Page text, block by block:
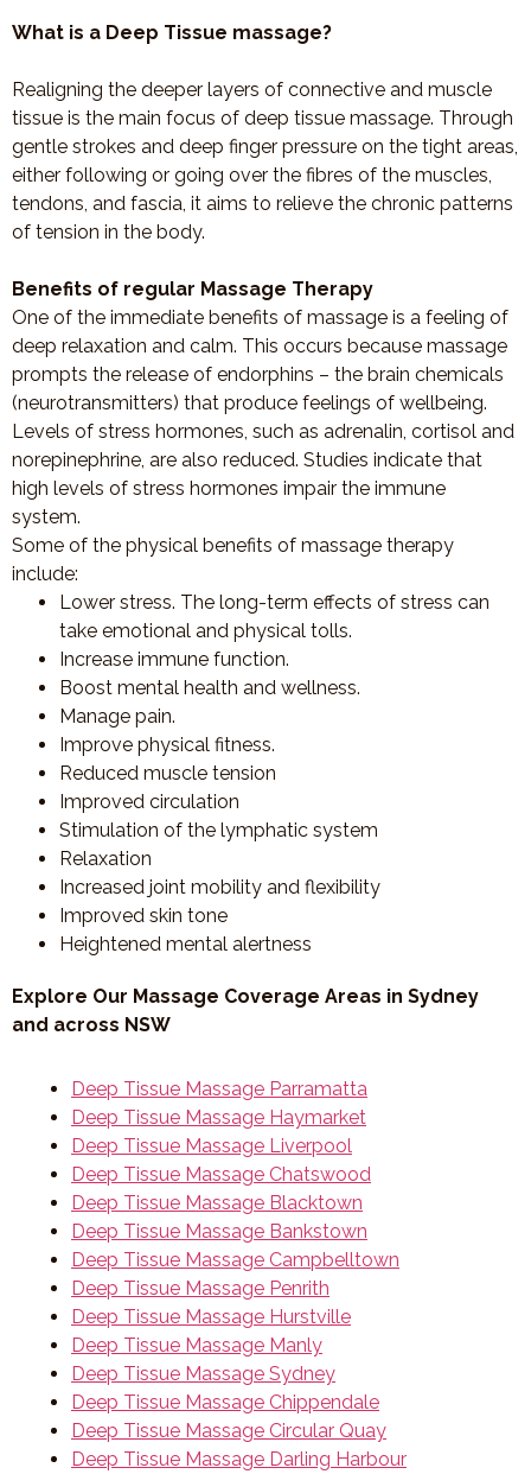
What is a Deep Tissue massage?
Realigning the deeper layers of connective and muscle
tissue is the main focus of deep tissue massage. Through
gentle strokes and deep finger pressure on the tight areas,
either following or going over the fibres of the muscles,
tendons, and fascia, it aims to relieve the chronic patterns
of tension in the body.
Benefits of regular Massage Therapy
One of the immediate benefits of massage is a feeling of
deep relaxation and calm. This occurs because massage
prompts the release of endorphins – the brain chemicals
(neurotransmitters) that produce feelings of wellbeing.
Levels of stress hormones, such as adrenalin, cortisol and
norepinephrine, are also reduced. Studies indicate that
high levels of stress hormones impair the immune
system.
Some of the physical benefits of massage therapy
include:
Lower stress. The long-term effects of stress can
take emotional and physical tolls.
Increase immune function.
Boost mental health and wellness.
Manage pain.
Improve physical fitness.
Reduced muscle tension
Improved circulation
Stimulation of the lymphatic system
Relaxation
Increased joint mobility and flexibility
Improved skin tone
Heightened mental alertness
Explore Our Massage Coverage Areas in Sydney
and across NSW
Deep Tissue Massage Parramatta
Deep Tissue Massage Haymarket
Deep Tissue Massage Liverpool
Deep Tissue Massage Chatswood
Deep Tissue Massage Blacktown
Deep Tissue Massage Bankstown
Deep Tissue Massage Campbelltown
Deep Tissue Massage Penrith
Deep Tissue Massage Hurstville
Deep Tissue Massage Manly
Deep Tissue Massage Sydney
Deep Tissue Massage Chippendale
Deep Tissue Massage Circular Quay
Deep Tissue Massage Darling Harbour